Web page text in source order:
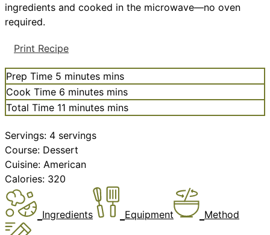
ingredients and cooked in the microwave—no oven
required.
Print Recipe
Prep Time 5 minutes mins
Cook Time 6 minutes mins
Total Time 11 minutes mins
Servings: 4 servings
Course: Dessert
Cuisine: American
Calories: 320
Ingredients Equipment Method